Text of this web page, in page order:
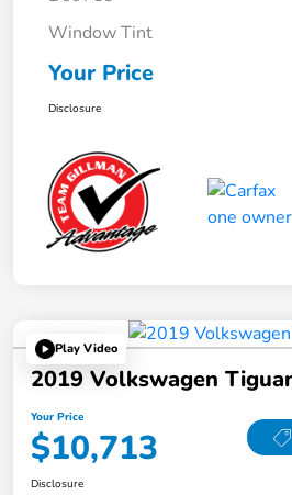
Window Tint
Your Price
Disclosure
Play Video
2019 Volkswagen
Your Price
$10,713
Disclosure